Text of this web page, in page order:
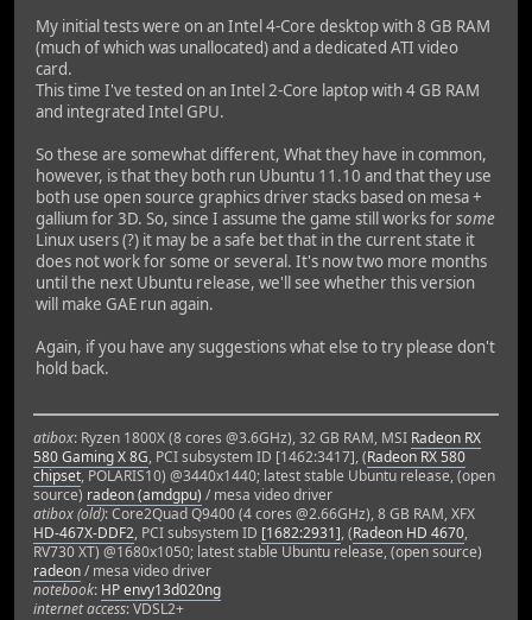
./source/game/
./source/game/
./source/game/
./source/game/
./source/game/
./source/game/glestadv(main+0x2d) [0x4b4d6d]
/lib/x86_64-linux-gnu/libc.so.6(__libc_start_main+0xed)
./source/game/glestadv() [0x4b8211]
=======================
My initial tests were on an Intel 4-Core desktop with 8 GB RAM
(much of which was unallocated) and a dedicated ATI video
card.
This time I've tested on an Intel 2-Core laptop with 4 GB RAM
and integrated Intel GPU.
So these are somewhat different, What they have in common,
however, is that they both run Ubuntu 11.10 and that they use
both use open source graphics driver stacks based on mesa +
gallium for 3D. So, since I assume the game still works forsome
Linux users (?) it may be a safe bet that in the current state it
does not work for some or several. It's now two more months
until the next Ubuntu release, we'll see whether this version
will make GAE run again.
Again, if you have any suggestions what else to try please don't
hold back.
atibox: Ryzen 1800X (8 cores @3.6GHz), 32 GB RAM, MSI Radeon RX
580 Gaming X 8G, PCI subsystem ID [1462:3417], (Radeon RX 580
chipset, POLARIS10) @3440x1440; latest stable Ubuntu release, (open
source) radeon (amdgpu) / mesa video driver
atibox (old): Core2Quad Q9400 (4 cores @2.66GHz), 8 GB RAM, XFX
HD-467X-DDF2, PCI subsystem ID [1682:2931], (Radeon HD 4670,
RV730 XT) @1680x1050; latest stable Ubuntu release, (open source)
radeon/ mesa video driver
notebook: HP envy13d020ng
internet access: VDSL2+